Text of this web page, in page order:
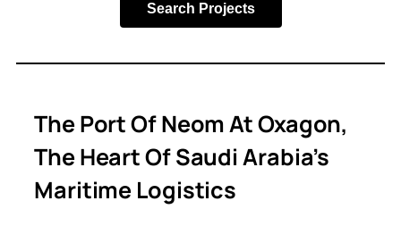
Search Projects
The Port Of Neom At Oxagon,
The Heart Of Saudi Arabia’s
Maritime Logistics